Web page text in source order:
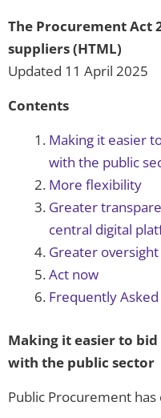
The Procurement Act
suppliers (HTML)
Updated 11 April 2025
Contents
Making it easier
with the public
More flexibility
Greater
central digital
Greater oversight
Act now
Frequently
Making it easier to
with the public sector
Public Procurement has